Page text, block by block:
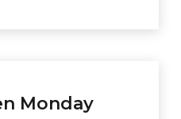
Monday